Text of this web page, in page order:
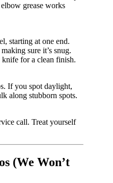
grease works
starting at one end.
sure it’s snug.
for a clean finish.
If you spot daylight,
along stubborn spots.
call. Treat yourself
(We Won’t